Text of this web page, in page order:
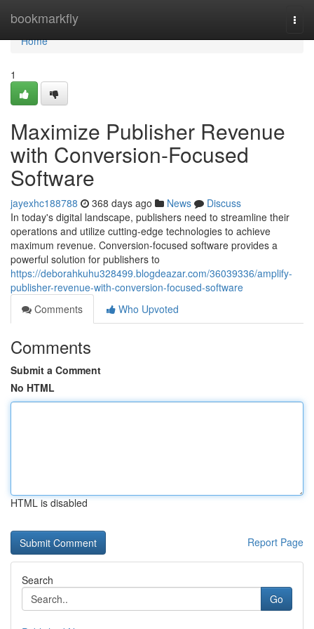
bookmarkfly
Home
Home
1
Maximize Publisher Revenue
with Conversion-Focused
Software
jayexhc188788 368 days ago News
Discuss
In today's digital landscape, publishers need to streamline their
operations and utilize cutting-edge technologies to achieve
maximum revenue. Conversion-focused software provides a
powerful solution for publishers to
https://deborahkuhu328499.blogdeazar.com/36039336/amplify-
publisher-revenue-with-conversion-focused-software
Comments
Who Upvoted
Comments
Submit a Comment
No HTML
HTML is disabled
Report Page
Search
Go